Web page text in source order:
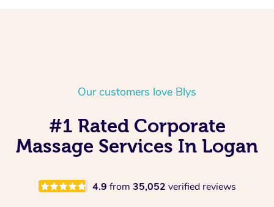
Our customers love Blys
#1 Rated Corporate
Massage Services In Logan
4.9 from 35,052 verified reviews